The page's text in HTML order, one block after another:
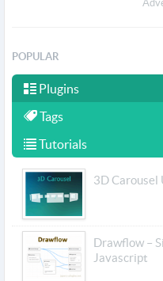
POPULAR
Plugins
Tags
Tutorials
3D Carousel
Drawflow –
Javascript